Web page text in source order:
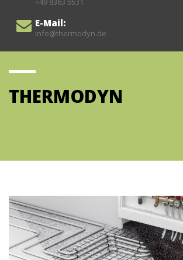
E-Mail:
info@thermodyn.de
THERMODYN